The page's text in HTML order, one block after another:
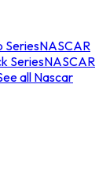
SeriesNASCAR
SeriesNASCAR
all Nascar